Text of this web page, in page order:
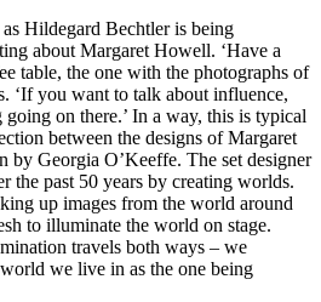
Hildegard Bechtler is being
about Margaret Howell. ‘Have a
table, the one with the photographs of
‘If you want to talk about influence,
on there.’ In a way, this is typical
between the designs of Margaret
by Georgia O’Keeffe. The set designer
the past 50 years by creating worlds.
up images from the world around
to illuminate the world on stage.
travels both ways – we
we live in as the one being